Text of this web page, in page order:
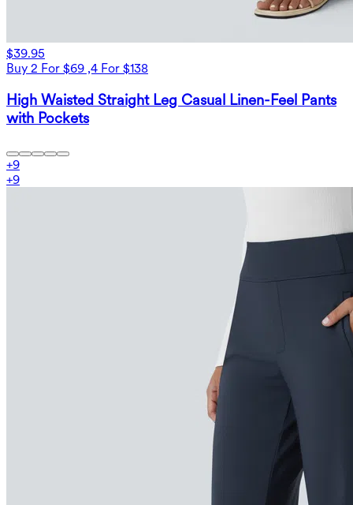
$39.95
Buy 2 For $69 ,4 For $138
High Waisted Straight Leg Casual Linen-Feel Pants
with Pockets
+9
+9